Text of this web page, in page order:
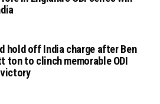
hold off India charge after Ben
ton to clinch memorable ODI